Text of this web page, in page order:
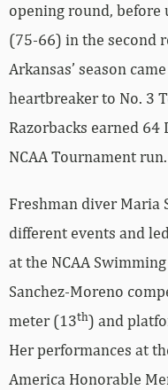
opening round, before
(75-66) in the second
Arkansas’ season
heartbreaker to No. 3
Razorbacks earned 64
NCAA Tournament run.
Freshman diver Maria
different events and
at the NCAA
Sanchez-Moreno
meter (13th) and
Her performances at
America Honorable